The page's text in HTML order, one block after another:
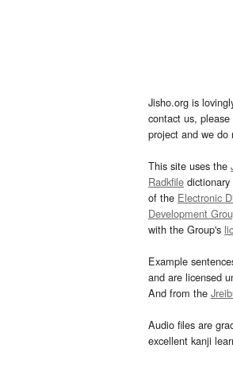
Jisho.org is
contact us,
project and we
This site uses the
Radkfile
of the Electronic
Development
with the Group's
Example
and are licensed
And from the
Audio files are
excellent kanji